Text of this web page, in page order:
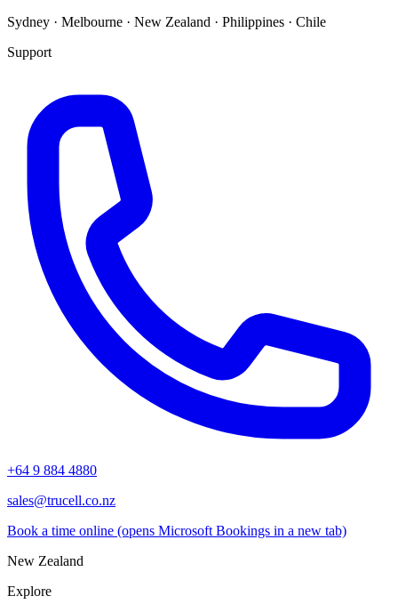
Sydney · Melbourne · New Zealand · Philippines · Chile
Support
+64 9 884 4880
sales@trucell.co.nz
Book a time online (opens Microsoft Bookings in a new tab)
New Zealand
Explore